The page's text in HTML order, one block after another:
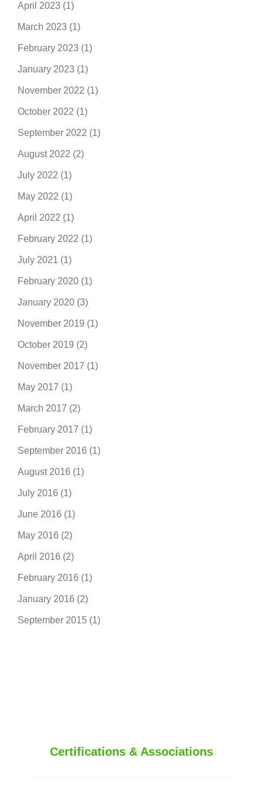
April 2023 (1)
March 2023 (1)
February 2023 (1)
January 2023 (1)
November 2022 (1)
October 2022 (1)
September 2022 (1)
August 2022 (2)
July 2022 (1)
May 2022 (1)
April 2022 (1)
February 2022 (1)
July 2021 (1)
February 2020 (1)
January 2020 (3)
November 2019 (1)
October 2019 (2)
November 2017 (1)
May 2017 (1)
March 2017 (2)
February 2017 (1)
September 2016 (1)
August 2016 (1)
July 2016 (1)
June 2016 (1)
May 2016 (2)
April 2016 (2)
February 2016 (1)
January 2016 (2)
September 2015 (1)
Certifications & Associations